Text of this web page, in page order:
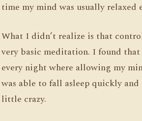
time my mind was usually relaxed
What I didn’t realize is that
very basic meditation. I found
every night where allowing my
was able to fall asleep quickly
little crazy.